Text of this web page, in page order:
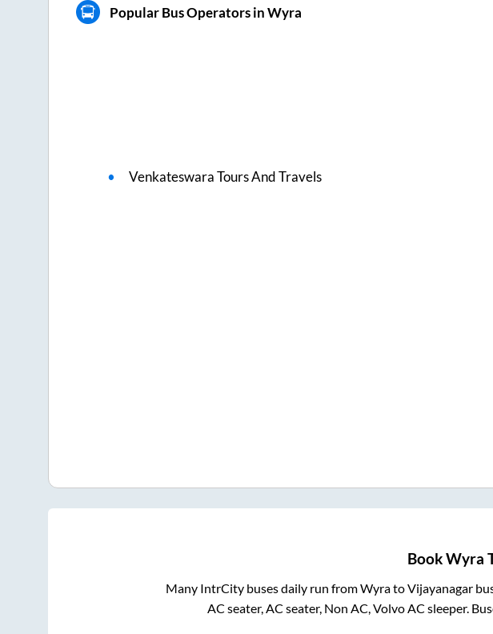
Popular Bus Operators in Wyra
Venkateswara Tours And Travels
BookWyra
Many IntrCity buses daily run fromWyratoVijayanagar
AC seater, AC seater, Non AC, Volvo AC sleeper.